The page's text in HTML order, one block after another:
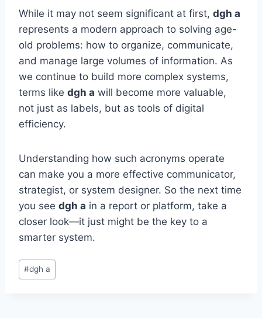
While it may not seem significant at first, dgh a
represents a modern approach to solving age-
old problems: how to organize, communicate,
and manage large volumes of information. As
we continue to build more complex systems,
terms like dgh a will become more valuable,
not just as labels, but as tools of digital
efficiency.
Understanding how such acronyms operate
can make you a more effective communicator,
strategist, or system designer. So the next time
you see dgh a in a report or platform, take a
closer look—it just might be the key to a
smarter system.
Post
Tags:
#dgh a